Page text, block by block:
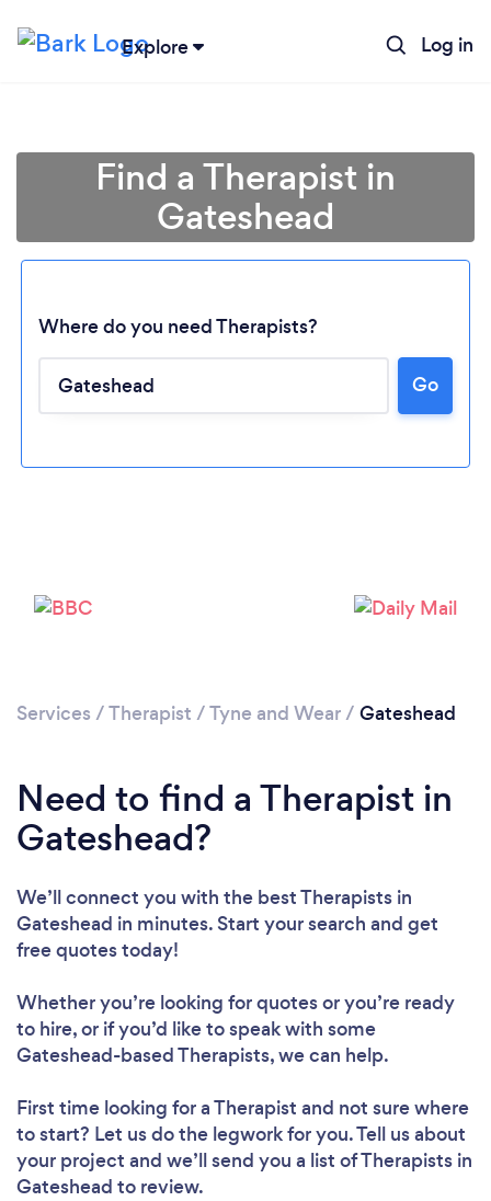
Explore Log in
Loading...
Please wait ...
Find a Therapist in
Gateshead
Where do you need Therapists?
Go
Services /Therapist /Tyne and Wear/ Gateshead
Need to find a Therapist in
Gateshead?
We’ll connect you with the best Therapists in
Gateshead in minutes. Start your search and get
free quotes today!
Whether you’re looking for quotes or you’re ready
to hire, or if you’d like to speak with some
Gateshead-based Therapists, we can help.
First time looking for a Therapist and not sure where
to start? Let us do the legwork for you. Tell us about
your project and we’ll send you a list of Therapists in
Gateshead to review.